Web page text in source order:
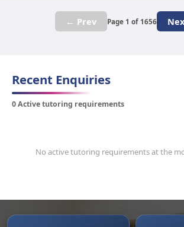
← Prev Page 1 of 1656
Recent Enquiries
0 Active tutoring requirements
No active tutoring requirements at the